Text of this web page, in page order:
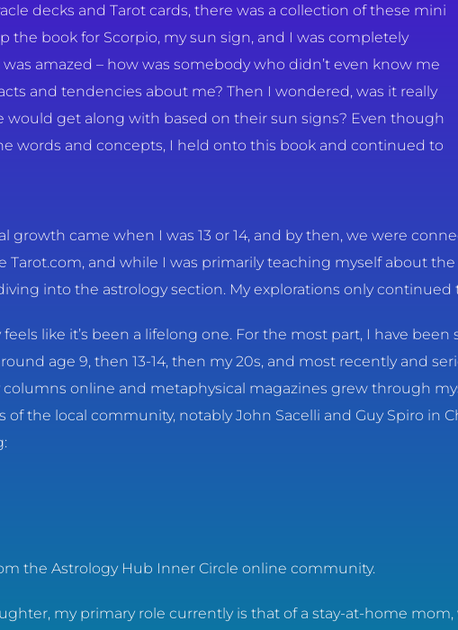
decks and Tarot cards, there was a collection of these mini
the book for Scorpio, my sun sign, and I was completely
amazed – how was somebody who didn’t even know me
and tendencies about me? Then I wondered, was it really
would get along with based on their sun signs? Even though
words and concepts, I held onto this book and continued to
growth came when I was 13 or 14, and by then, we were
and while I was primarily teaching myself about
into the astrology section. My explorations only continued
like it’s been a lifelong one. For the most part, I have
age 9, then 13-14, then my 20s, and most recently and
online and metaphysical magazines grew through
the local community, notably John Sacelli and Guy Spiro in
the Astrology Hub Inner Circle online community.
my primary role currently is that of a stay-at-home